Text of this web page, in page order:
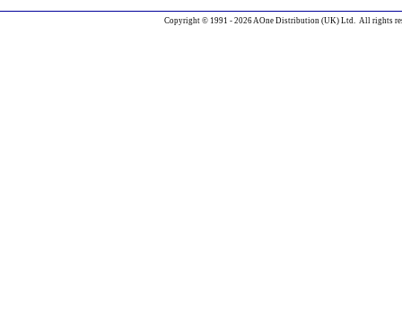
Copyright © 1991 - 2026 AOne Distribution (UK) Ltd. All rights